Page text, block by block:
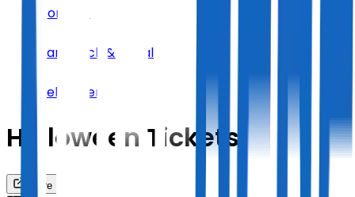
Concert
Hard Rock & Metal
Helloween
Helloween Tickets
Share